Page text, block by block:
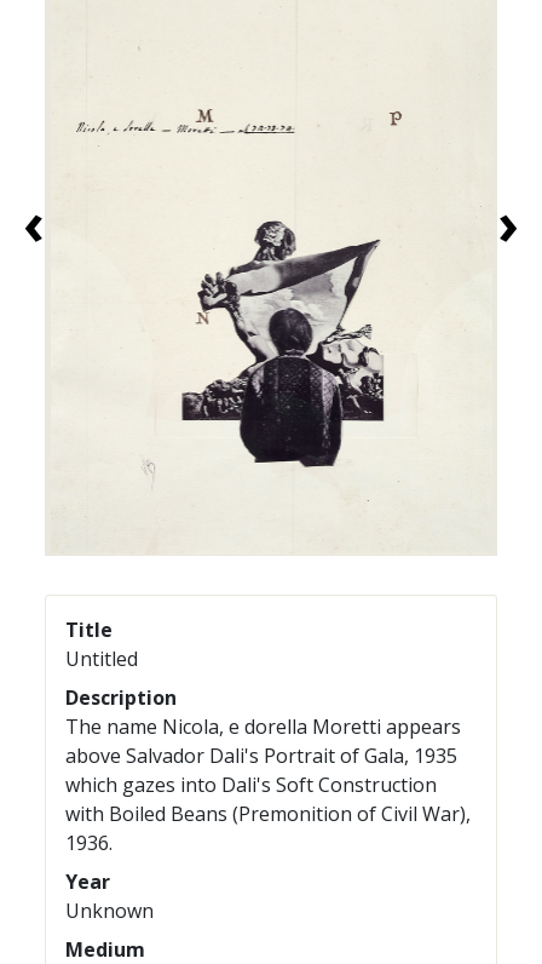
‹ ›
Title
Untitled
Description
The name Nicola, e dorella Moretti appears
above Salvador Dali's Portrait of Gala, 1935
which gazes into Dali's Soft Construction
with Boiled Beans (Premonition of Civil War),
1936.
Year
Unknown
Medium